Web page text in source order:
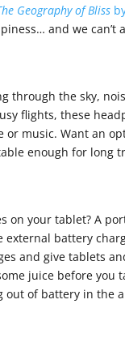
Geography of Bliss
and we can’t
through the sky,
flights, these
music. Want an
enough for long
on your tablet? A
external battery
and give tablets
juice before you
out of battery in the